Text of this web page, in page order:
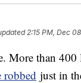
2:15 PM, Dec
More than
robbed just in